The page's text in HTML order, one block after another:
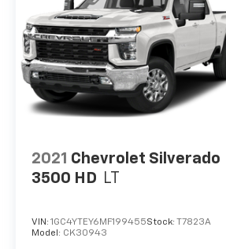
2021 Chevrolet Silverado
3500 HD LT
VIN: 1GC4YTEY6MF199455Stock: T7823A
Model: CK30943